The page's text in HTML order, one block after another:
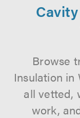
Browse
Insulation in
all vetted,
work,